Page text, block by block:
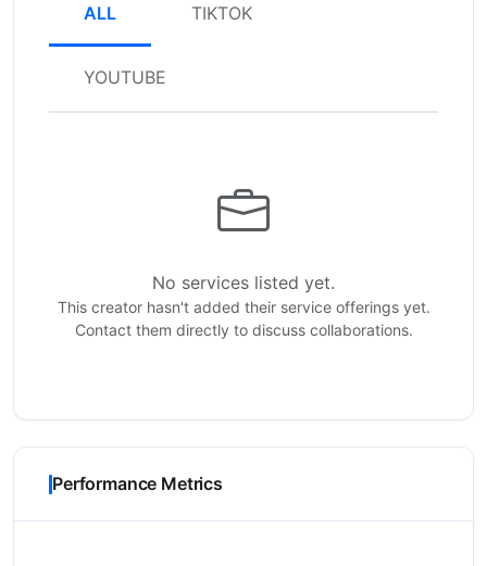
ALL TIKTOK
YOUTUBE
No services listed yet.
This creator hasn't added their service offerings yet.
Contact them directly to discuss collaborations.
Performance Metrics